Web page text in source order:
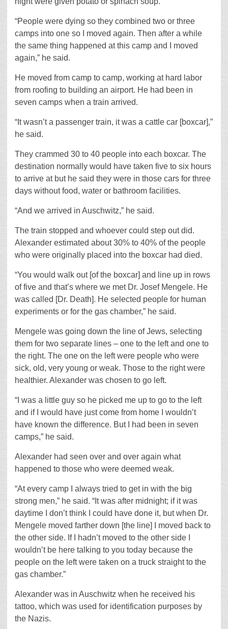
“People were dying so they combined two or three
camps into one so I moved again. Then after a while
the same thing happened at this camp and I moved
again,” he said.
He moved from camp to camp, working at hard labor
from roofing to building an airport. He had been in
seven camps when a train arrived.
“It wasn’t a passenger train, it was a cattle car [boxcar],”
he said.
They crammed 30 to 40 people into each boxcar. The
destination normally would have taken five to six hours
to arrive at but he said they were in those cars for three
days without food, water or bathroom facilities.
“And we arrived in Auschwitz,” he said.
The train stopped and whoever could step out did.
Alexander estimated about 30% to 40% of the people
who were originally placed into the boxcar had died.
“You would walk out [of the boxcar] and line up in rows
of five and that’s where we met Dr. Josef Mengele. He
was called [Dr. Death]. He selected people for human
experiments or for the gas chamber,” he said.
Mengele was going down the line of Jews, selecting
them for two separate lines – one to the left and one to
the right. The one on the left were people who were
sick, old, very young or weak. Those to the right were
healthier. Alexander was chosen to go left.
“I was a little guy so he picked me up to go to the left
and if I would have just come from home I wouldn’t
have known the difference. But I had been in seven
camps,” he said.
Alexander had seen over and over again what
happened to those who were deemed weak.
“At every camp I always tried to get in with the big
strong men,” he said. “It was after midnight; if it was
daytime I don’t think I could have done it, but when Dr.
Mengele moved farther down [the line] I moved back to
the other side. If I hadn’t moved to the other side I
wouldn’t be here talking to you today because the
people on the left were taken on a truck straight to the
gas chamber.”
Alexander was in Auschwitz when he received his
tattoo, which was used for identification purposes by
the Nazis.